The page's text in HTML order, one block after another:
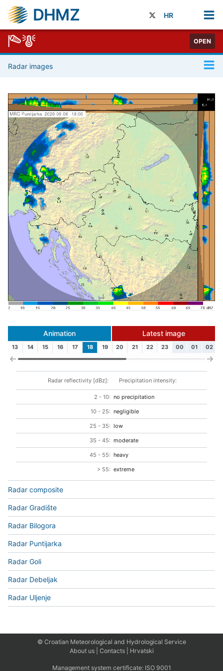
DHMZ HR
OPEN
Radar images
Animation Latest image
13 14 15 16 17 18 19 20 21 22 23 00 01 02
Radar reflectivity [dBz]: Precipitation intensity:
2 - 10: no precipitation
10 - 25: negligible
25 - 35: low
35 - 45: moderate
45 - 55: heavy
> 55: extreme
Radar composite
Radar Gradište
Radar Bilogora
Radar Puntijarka
Radar Goli
Radar Debeljak
Radar Uljenje
© Croatian Meteorological and Hydrological Service
About us| Contacts| Hrvatski
Management system certificate: ISO 9001